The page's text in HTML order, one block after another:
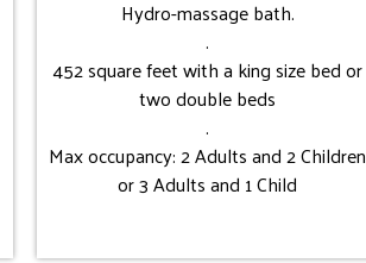
Hydro-massage bath.
.
452 square feet with a king size bed or
two double beds
.
Max occupancy: 2 Adults and 2 Children
or 3 Adults and 1 Child